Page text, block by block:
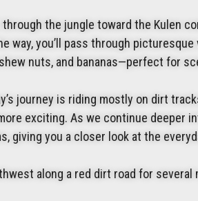
the jungle toward the Kulen
way, you’ll pass through
nuts, and bananas—perfect for
journey is riding mostly on dirt
exciting. As we continue deeper
giving you a closer look at the
along a red dirt road for several